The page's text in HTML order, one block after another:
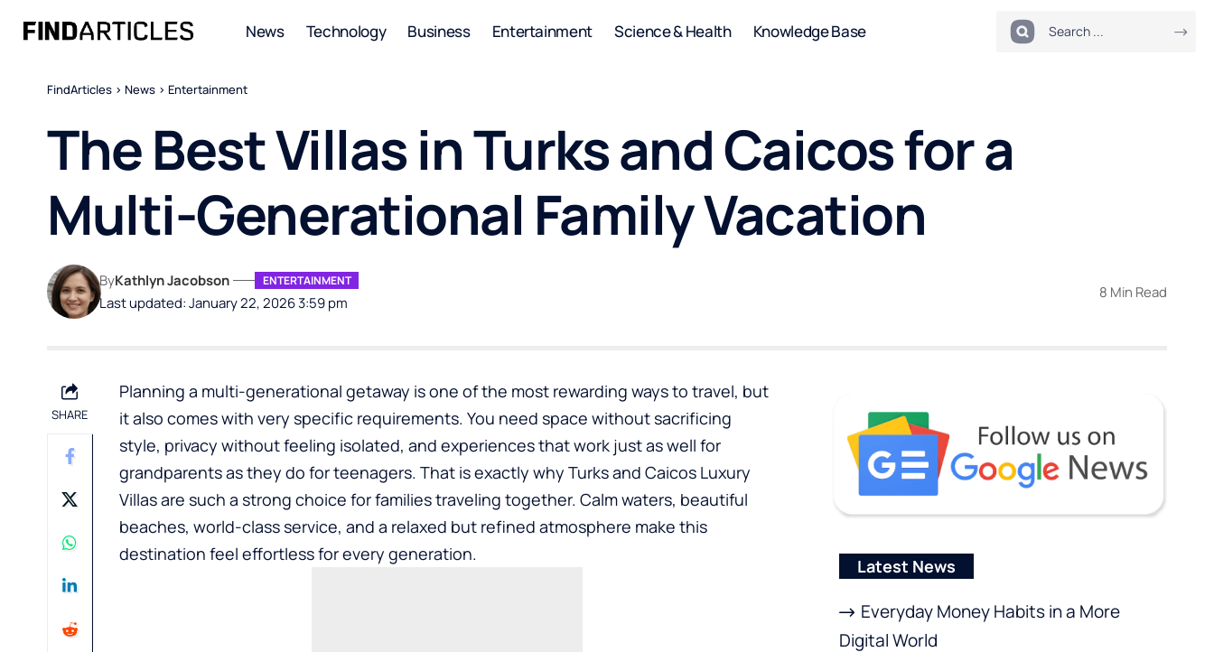
News Technology Business Entertainment Science & Health Knowledge Base
FindArticles > News > Entertainment
The Best Villas in Turks and Caicos for a
Multi-Generational Family Vacation
Last updated: January 22, 2026 3:59 pm
ByKathlyn Jacobson ENTERTAINMENT
8 Min Read
SHARE
Planning a multi-generational getaway is one of the most rewarding ways to travel, but
it also comes with very specific requirements. You need space without sacrificing
style, privacy without feeling isolated, and experiences that work just as well for
grandparents as they do for teenagers. That is exactly why Turks and Caicos Luxury
Villasare such a strong choice for families traveling together. Calm waters, beautiful
beaches, world-class service, and a relaxed but refined atmosphere make this
destination feel effortless for every generation.
Latest News
Everyday Money Habits in a More
Digital World